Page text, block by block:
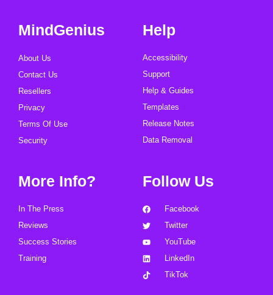
MindGenius
About Us
Contact Us
Resellers
Privacy
Terms Of Use
Security
Help
Accessibility
Support
Help & Guides
Templates
Release Notes
Data Removal
More Info?
In The Press
Reviews
Success Stories
Training
Follow Us
Facebook
Twitter
YouTube
LinkedIn
TikTok